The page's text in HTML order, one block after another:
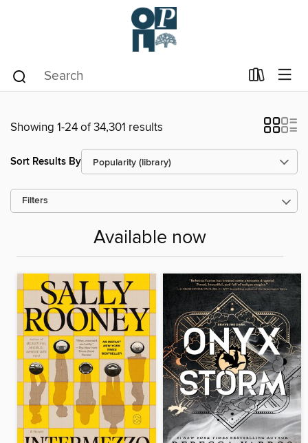
Showing 1-24 of 34,301 results
Sort Results By
Filters
Available now